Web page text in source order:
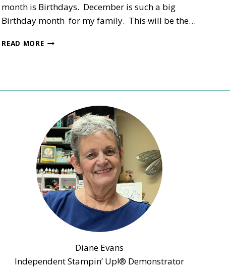
month is Birthdays. December is such a big
Birthday month for my family. This will be the…
READ MORECANADA
–
IN
THE
MOMENT
BIRTHDAY
DAY
CARD
Diane Evans
Independent Stampin’ Up!® Demonstrator